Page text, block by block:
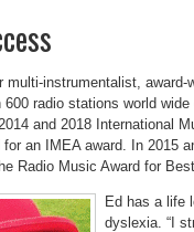
instrumentalist, award-
radio stations world
and 2018 International
an IMEA award. In 2015
Radio Music Award for
Ed has a life
dyslexia. “I